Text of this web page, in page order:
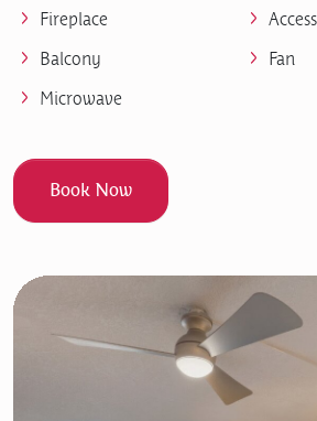
Fireplace
Balcony
Microwave
Fan
Book Now